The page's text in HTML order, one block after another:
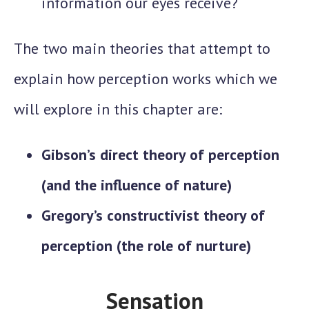
The two main theories that attempt to
explain how perception works which we
will explore in this chapter are:
Gibson’s direct theory of perception
(and the influence of nature)
Gregory’s constructivist theory of
perception (the role of nurture)
Sensation